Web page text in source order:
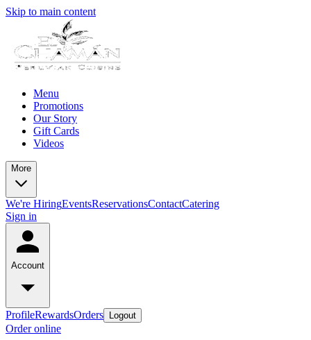
Skip to main content
Menu
Promotions
Our Story
Gift Cards
Videos
More
We're HiringEventsReservationsContactCatering
Sign in
Account
ProfileRewardsOrders Logout
Order online